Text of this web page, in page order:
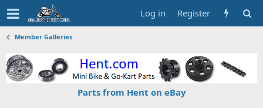
Log in Register
Member Galleries
Parts from Hent on eBay